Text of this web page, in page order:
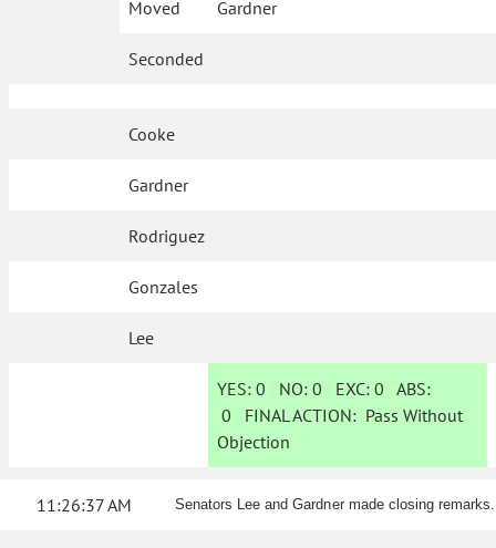
Moved Gardner
Seconded
Cooke
Gardner
Rodriguez
Gonzales
Lee
YES: 0 NO:0 EXC:0 ABS:
0 FINAL ACTION: Pass Without
Objection
11:26:37 AM Senators Lee and Gardner made closing remarks.